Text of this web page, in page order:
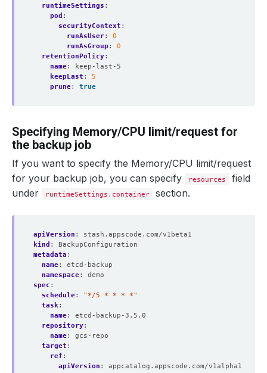
runtimeSettings :
pod :
securityContext :
runAsUser:
0
runAsGroup :
0
retentionPolicy:
name:
keep-last-5
keepLast :
5
prune: true
Specifying Memory/CPU limit/request for
the backup job
If you want to specify the Memory/CPU limit/request
for your backup job, you can specify
resources
field
under
runtimeSettings.container section.
apiVersion :
stash.appscode.com/v1beta1
kind :
BackupConfiguration
metadata :
name:
etcd-backup
namespace:
demo
spec :
schedule:
"*/5 * * * *"
task:
name:
etcd-backup-3.5.0
repository:
name:
gcs-repo
target :
ref :
apiVersion :
appcatalog.appscode.com/v1alpha1